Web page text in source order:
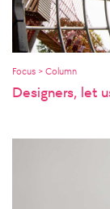
Focus > Column
Designers, let